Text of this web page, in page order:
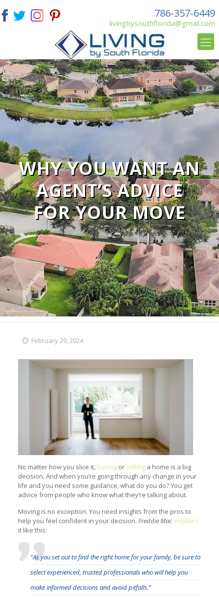
786-357-6449
livingbysouthflorida@gmail.com
WHY YOU WANT AN
AGENT’S ADVICE
FOR YOUR MOVE
February 29, 2024
No matter how you slice it, buyingor sellinga home is a big
decision. And when you’re going through any change in your
life and you need some guidance, what do you do? You get
advice from people who know what they’re talking about.
Moving is no exception. You need insights from the pros to
help you feel confident in your decision. Freddie Mac explains
it like this:
“As you set out to find the right home for your family, be sure to
select experienced, trusted professionals who will help you
make informed decisions and avoid pitfalls.”